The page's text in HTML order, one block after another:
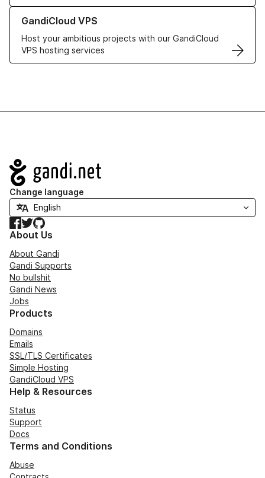
GandiCloud VPS
Host your ambitious projects with our GandiCloud
VPS hosting services
Learn more about GandiCloud VPS
Navigation
Change language
Facebook
TwitterGitHub
About Us
About Gandi
Gandi Supports
No bullshit
Gandi News
Jobs
Products
Domains
Emails
SSL/TLS Certificates
Simple Hosting
GandiCloud VPS
Help & Resources
Status
Support
Docs
Terms and Conditions
Abuse